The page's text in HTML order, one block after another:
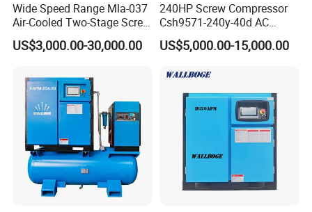
Wide Speed Range Mla-037
Air-Cooled Two-Stage Screw
Compressor for High-
Pressure Spraying
US$3,000.00-30,000.00
240HP Screw Compressor
Csh9571-240y-40d AC
Power Cold Room
Compressor
US$5,000.00-15,000.00